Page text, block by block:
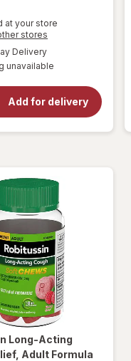
at your store
stores
dialog
Deliveryavailable
unavailable
Add for delivery
will open
overlay for
Delsym
hour Cough
Relief
Medicine,
Cough
Long-Acting
Adult Formula